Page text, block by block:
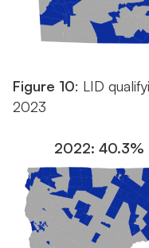
Figure 10: LID
2023
2022: 40.3%